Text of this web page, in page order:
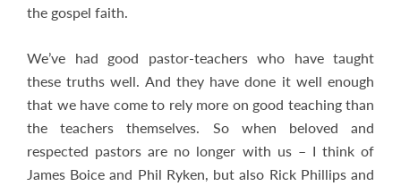
the gospel faith.
We’ve had good pastor-teachers who have taught
these truths well. And they have done it well enough
that we have come to rely more on good teaching than
the teachers themselves. So when beloved and
respected pastors are no longer with us – I think of
James Boice and Phil Ryken, but also Rick Phillips and